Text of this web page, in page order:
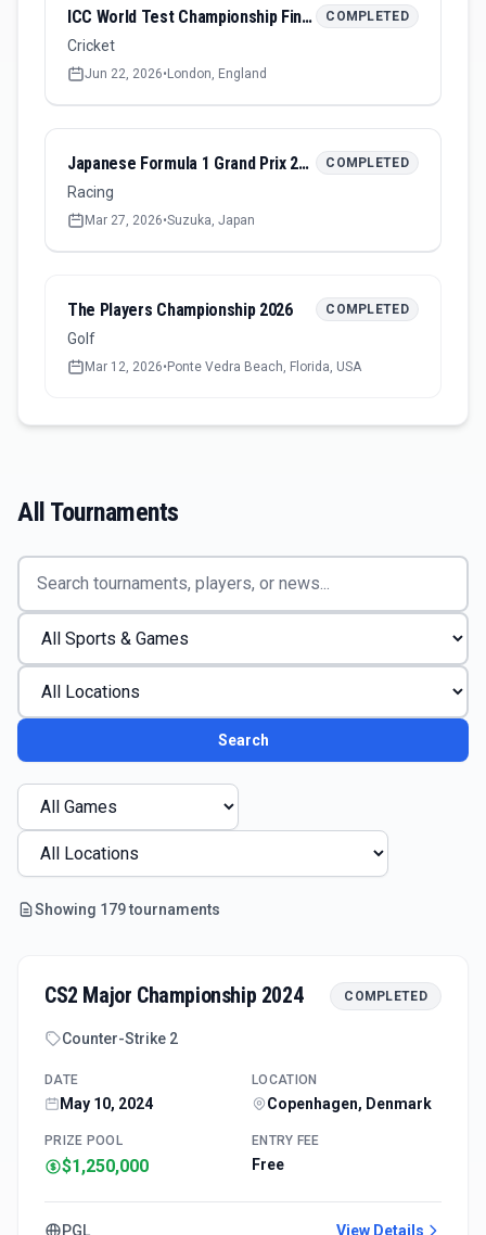
ICC World Test Championship Final 2026
Cricket
COMPLETED
Jun 22, 2026• London, England
Japanese Formula 1 Grand Prix 2026
Racing
COMPLETED
Mar 27, 2026•Suzuka, Japan
The Players Championship 2026
Golf
COMPLETED
Mar 12, 2026• Ponte Vedra Beach, Florida, USA
All Tournaments
Search
Showing 179tournaments
CS2 Major Championship 2024 COMPLETED
Counter-Strike 2
DATE
May 10, 2024
LOCATION
Copenhagen, Denmark
PRIZE POOL
$1,250,000
ENTRY FEE
Free
PGL View Details